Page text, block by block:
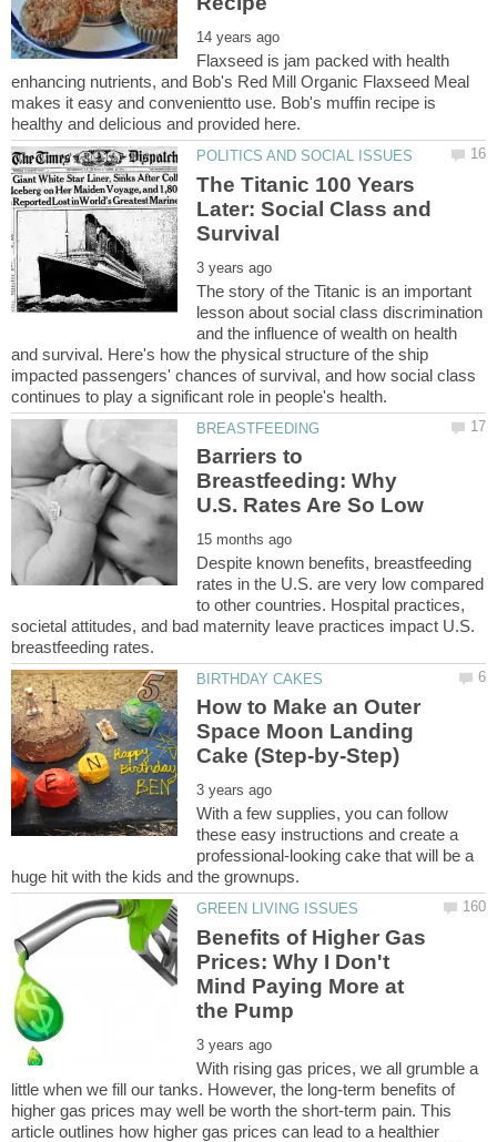
Flaxseed is jam packed with health
enhancing nutrients, and Bob's Red Mill Organic Flaxseed Meal
makes it easy and convenientto use. Bob's muffin recipe is
The Titanic 100 Years
Later: Social Class and
The story of the Titanic is an important
lesson about social class discrimination
and the influence of wealth on health
and survival. Here's how the physical structure of the ship
impacted passengers' chances of survival, and how social class
Barriers to
Breastfeeding: Why
Despite known benefits, breastfeeding
rates in the U.S. are very low compared
to other countries. Hospital practices,
societal attitudes, and bad maternity leave practices impact U.S.
How to Make an Outer
Space Moon Landing
With a few supplies, you can follow
these easy instructions and create a
professional-looking cake that will be a
Benefits of Higher Gas
Prices: Why I Don't
Mind Paying More at
With rising gas prices, we all grumble a
little when we fill our tanks. However, the long-term benefits of
higher gas prices may well be worth the short-term pain. This
article outlines how higher gas prices can lead to a healthier